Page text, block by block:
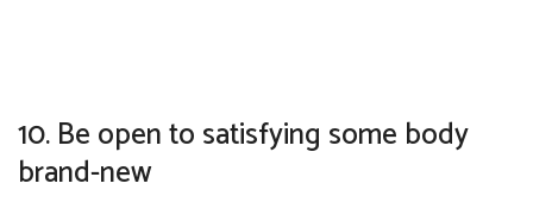
10. Be open to satisfying some body
brand-new